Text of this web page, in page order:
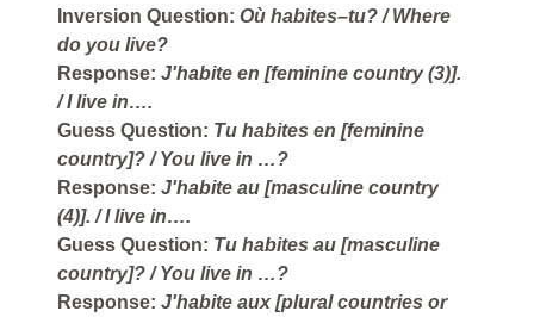
Inversion Question: Où habites–tu? / Where
do you live?
Response: J'habite en [feminine country (3)].
/ I live in….
Guess Question: Tu habites en [feminine
country]? / You live in …?
Response: J'habite au [masculine country
(4)]. / I live in….
Guess Question: Tu habites au [masculine
country]? / You live in …?
Response: J'habite aux [plural countries or